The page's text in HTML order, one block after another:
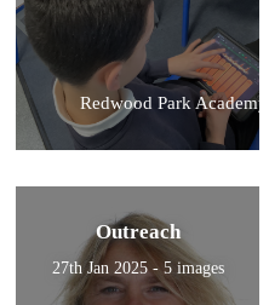
Redwood Park Academy
Outreach
27th Jan 2025 - 5 images